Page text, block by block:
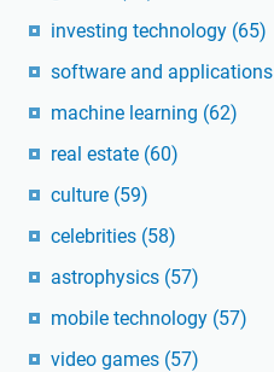
investing technology (65)
software and applications
machine learning (62)
real estate (60)
culture (59)
celebrities (58)
astrophysics (57)
mobile technology (57)
video games (57)